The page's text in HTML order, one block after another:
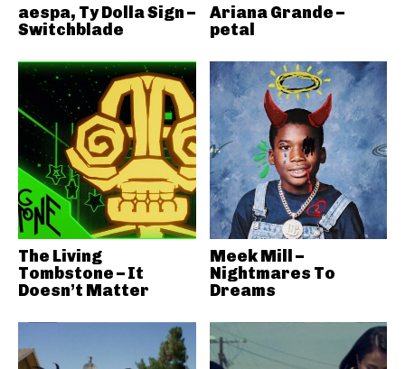
aespa, Ty Dolla Sign –
Switchblade
Ariana Grande –
petal
The Living
Tombstone – It
Doesn’t Matter
Meek Mill –
Nightmares To
Dreams